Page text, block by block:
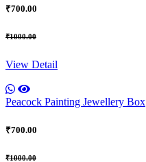
₹700.00
₹1000.00
View Detail
Peacock Painting Jewellery Box
₹700.00
₹1000.00